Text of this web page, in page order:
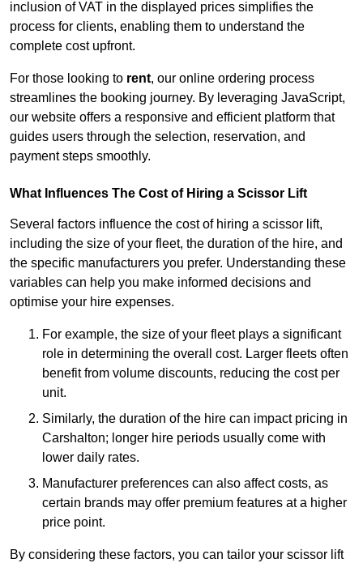
inclusion of VAT in the displayed prices simplifies the
process for clients, enabling them to understand the
complete cost upfront.
For those looking to rent, our online ordering process
streamlines the booking journey. By leveraging JavaScript,
our website offers a responsive and efficient platform that
guides users through the selection, reservation, and
payment steps smoothly.
What Influences The Cost of Hiring a Scissor Lift
Several factors influence the cost of hiring a scissor lift,
including the size of your fleet, the duration of the hire, and
the specific manufacturers you prefer. Understanding these
variables can help you make informed decisions and
optimise your hire expenses.
For example, the size of your fleet plays a significant
role in determining the overall cost. Larger fleets often
benefit from volume discounts, reducing the cost per
unit.
Similarly, the duration of the hire can impact pricing in
Carshalton; longer hire periods usually come with
lower daily rates.
Manufacturer preferences can also affect costs, as
certain brands may offer premium features at a higher
price point.
By considering these factors, you can tailor your scissor lift